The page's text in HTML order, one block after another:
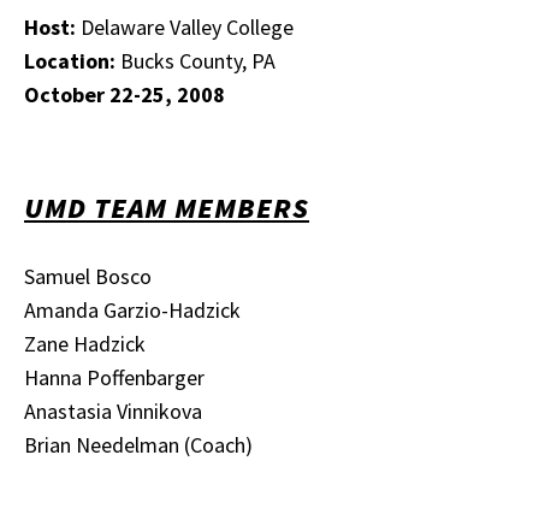
Host: Delaware Valley College
Location: Bucks County, PA
October 22-25, 2008
UMD TEAM MEMBERS
Samuel Bosco
Amanda Garzio-Hadzick
Zane Hadzick
Hanna Poffenbarger
Anastasia Vinnikova
Brian Needelman (Coach)